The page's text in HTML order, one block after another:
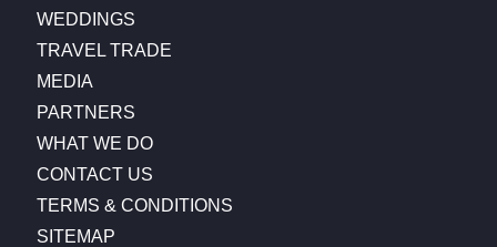
WEDDINGS
TRAVEL TRADE
MEDIA
PARTNERS
WHAT WE DO
CONTACT US
TERMS & CONDITIONS
SITEMAP